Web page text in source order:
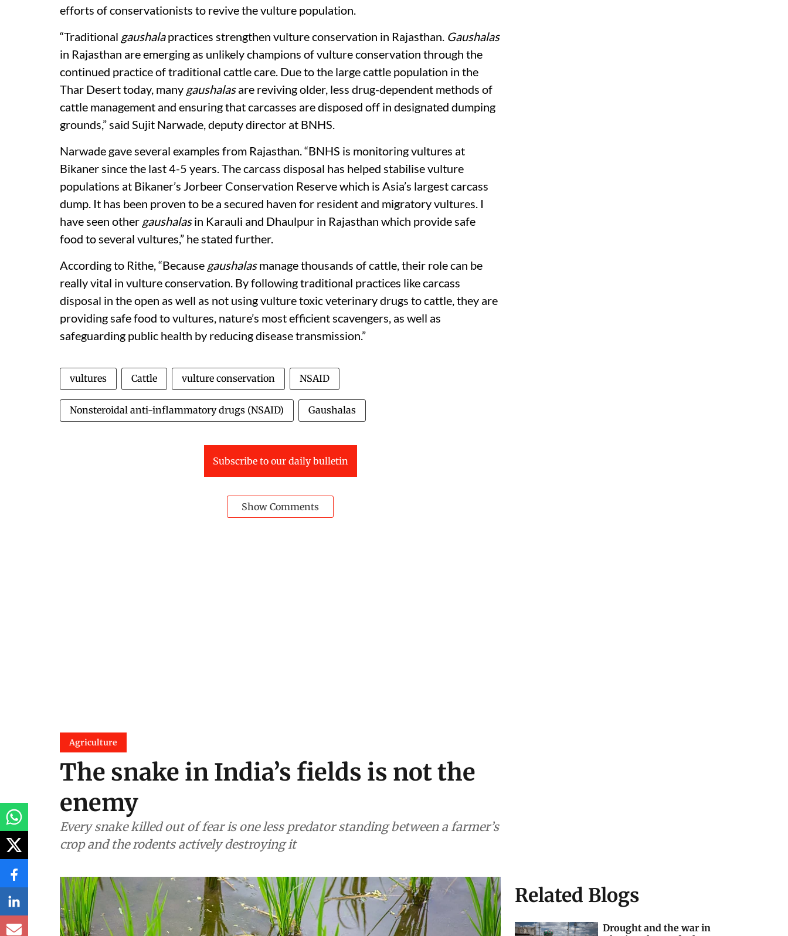
efforts of conservationists to revive the vulture population.
“Traditional gaushalapractices strengthen vulture conservation in Rajasthan. Gaushalas
in Rajasthan are emerging as unlikely champions of vulture conservation through the
continued practice of traditional cattle care. Due to the large cattle population in the
Thar Desert today, many gaushalasare reviving older, less drug-dependent methods of
cattle management and ensuring that carcasses are disposed off in designated dumping
grounds,” said Sujit Narwade, deputy director at BNHS.
Narwade gave several examples from Rajasthan. “BNHS is monitoring vultures at
Bikaner since the last 4-5 years. The carcass disposal has helped stabilise vulture
populations at Bikaner’s Jorbeer Conservation Reserve which is Asia’s largest carcass
dump. It has been proven to be a secured haven for resident and migratory vultures. I
have seen other gaushalasin Karauli and Dhaulpur in Rajasthan which provide safe
food to several vultures,” he stated further.
According to Rithe, “Because gaushalasmanage thousands of cattle, their role can be
really vital in vulture conservation. By following traditional practices like carcass
disposal in the open as well as not using vulture toxic veterinary drugs to cattle, they are
providing safe food to vultures, nature’s most efficient scavengers, as well as
safeguarding public health by reducing disease transmission.”
vultures Cattle vulture conservation NSAID
Nonsteroidal anti-inflammatory drugs (NSAID) Gaushalas
Subscribe to our daily bulletin
Show Comments
Agriculture
enemy
Every snake killed out of fear is one less predator standing between a farmer’s